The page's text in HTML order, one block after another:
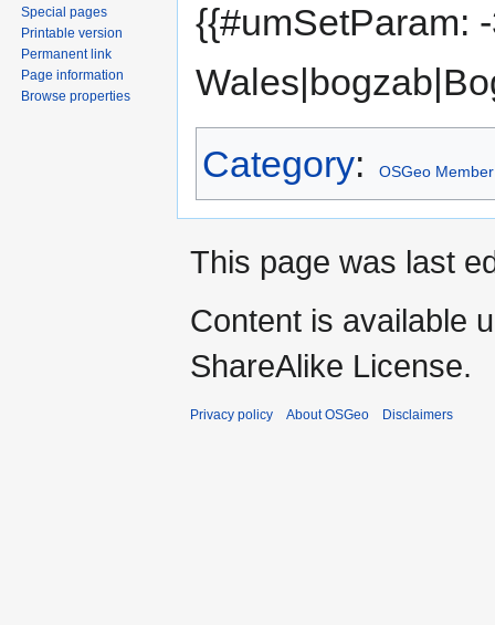
{{#umSetParam:
Category: OSGeo Member
Special pages
Printable version
Permanent link
Page information
Browse properties
This page was last
Content is available
ShareAlike License.
Privacy policy About OSGeo Disclaimers